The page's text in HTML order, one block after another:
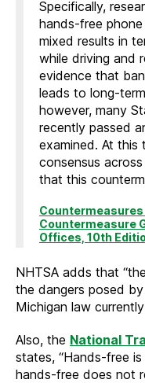
Specifically,
hands-free
mixed results in
while driving and
evidence that
leads to long-
however, many
recently passed
examined. At this
consensus
that this
Countermeasures
Countermeasure
Offices, 10th
NHTSA adds that
the dangers posed
Michigan law
Also, the National
states, “Hands-free
hands-free does not